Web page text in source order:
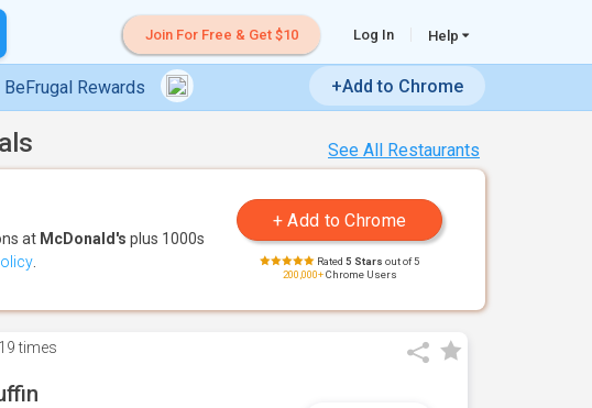
Join For Free & Get $10 Log In Help
BeFrugal Rewards +Add to Chrome
See All Restaurants
at McDonald's plus 1000s
Rated 5 Stars out of 5
200,000+Chrome Users
times